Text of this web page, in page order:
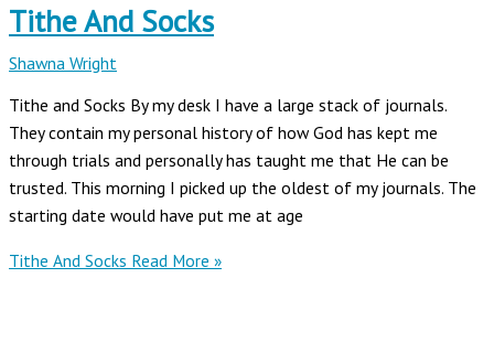
Tithe And Socks
Shawna Wright
Tithe and Socks By my desk I have a large stack of journals.
They contain my personal history of how God has kept me
through trials and personally has taught me that He can be
trusted. This morning I picked up the oldest of my journals. The
starting date would have put me at age
Tithe And Socks Read More »